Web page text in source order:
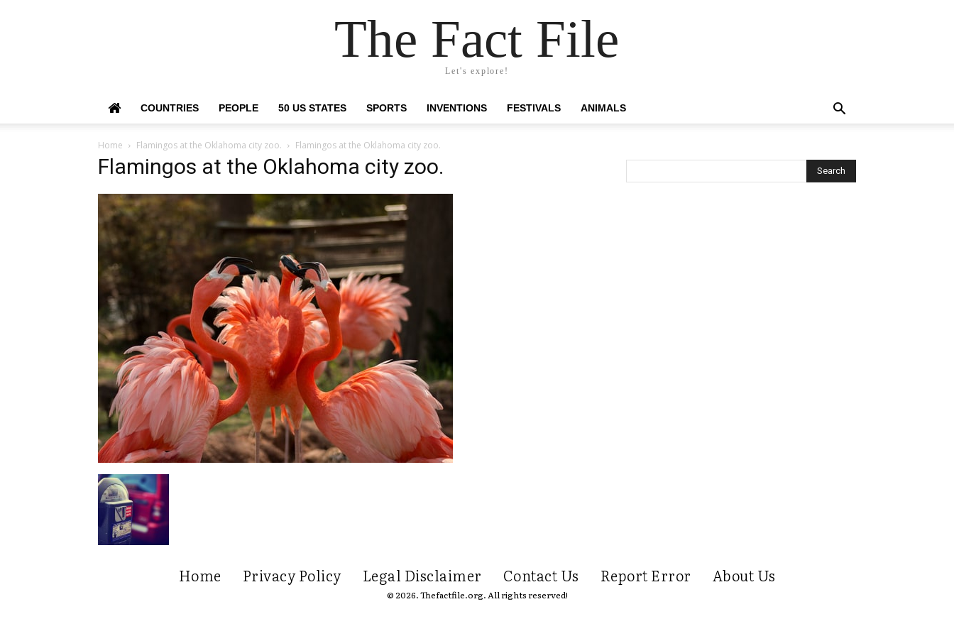
The Fact File
Let's explore!
COUNTRIES PEOPLE 50 US STATES SPORTS INVENTIONS FESTIVALS ANIMALS
Home Flamingos at the Oklahoma city zoo. Flamingos at the Oklahoma city zoo.
Flamingos at the Oklahoma city zoo.
Home Privacy Policy Legal Disclaimer Contact Us Report Error About Us
© 2026. Thefactfile.org. All rights reserved!